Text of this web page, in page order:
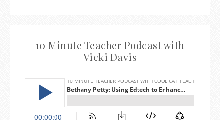
10 Minute Teacher Podcast with
Vicki Davis